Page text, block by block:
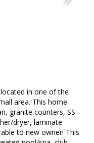
in one of the
area. This home
granite counters, SS
dryer, laminate
to new owner! This